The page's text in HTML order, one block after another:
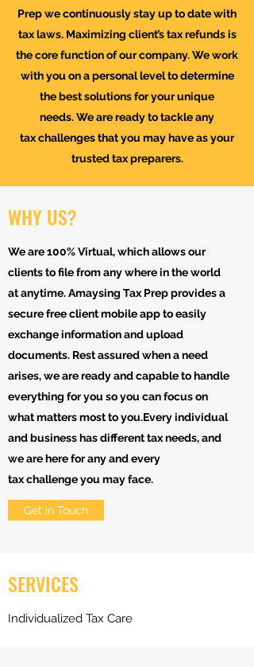
Prep we continuously stay up to date with
tax laws. Maximizing client’s tax refunds is
the core function of our company. We work
with you on a personal level to determine
the best solutions for your unique
needs. We are ready to tackle any
tax challenges that you may have as your
trusted tax preparers.
WHY US?
We are 100% Virtual, which allows our
clients to file from any where in the world
at anytime. Amaysing Tax Prep provides a
secure free client mobile app to easily
exchange information and upload
documents. Rest assured when a need
arises, we are ready and capable to handle
everything for you so you can focus on
what matters most to you.Every individual
and business has different tax needs, and
we are here for any and every
tax challenge you may face.
Get in Touch
SERVICES
Individualized Tax Care